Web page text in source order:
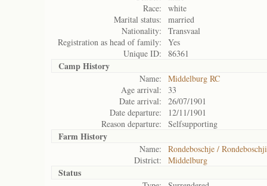
Race:
white
Marital status:
married
Nationality:
Transvaal
Registration as head of family:
Yes
Unique ID:
86361
Camp History
Name:
Middelburg RC
Age arrival:
33
Date arrival:
26/07/1901
Date departure:
12/11/1901
Reason departure:
Selfsupporting
Farm History
Name:
Rondeboschje /
District:
Middelburg
Status